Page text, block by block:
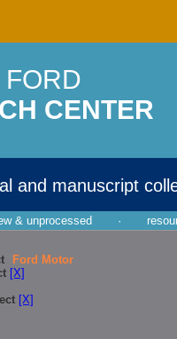
CENTER
and manuscript
& unprocessed ·
Ford Motor
[X]
[X]